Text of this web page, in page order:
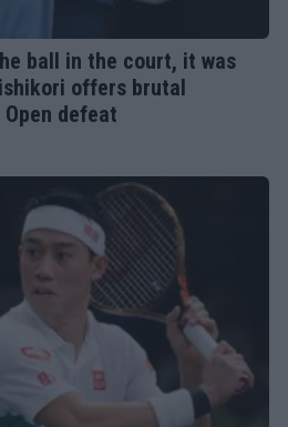
ball in the court, it was
offers brutal
defeat